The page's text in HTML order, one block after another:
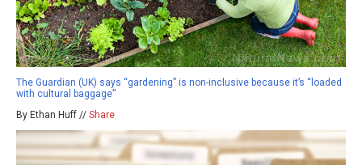
The Guardian (UK) says “gardening” is non-inclusive because it’s “loaded
with cultural baggage”
By Ethan Huff // Share